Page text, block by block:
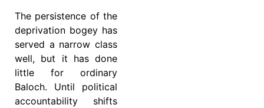
The persistence of the
deprivation bogey has
served a narrow class
well, but it has done
little for ordinary
Baloch. Until political
accountability shifts